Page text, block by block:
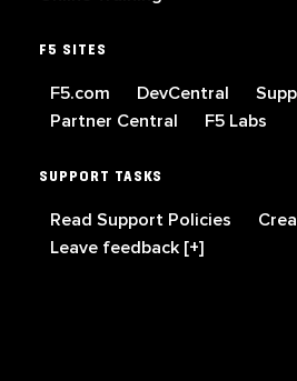
F5 SITES
F5.com DevCentral
Partner Central
F5 Labs
SUPPORT TASKS
Read Support Policies
Leave feedback [+]